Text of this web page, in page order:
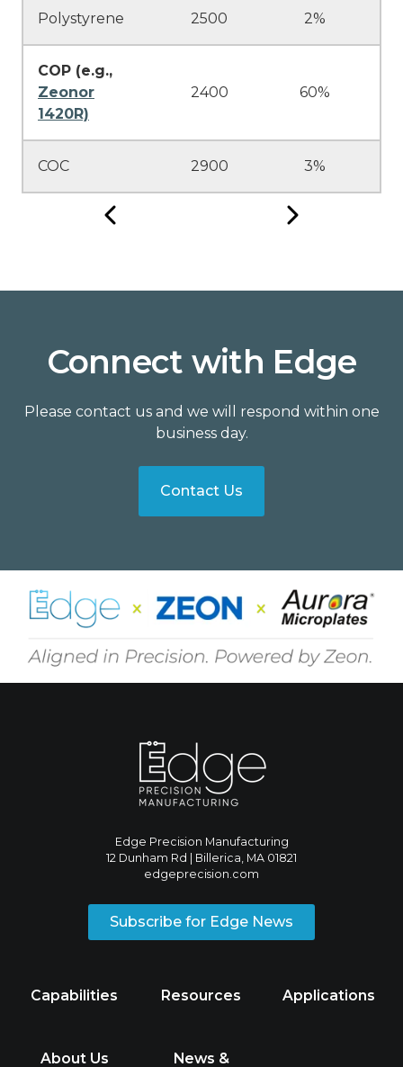
Polystyrene 2500 2%
COP (e.g.,
Zeonor
1420R)
2400 60%
COC 2900 3%
Connect with Edge
Please contact us and we will respond within one
business day.
Contact Us
Edge Precision Manufacturing
12 Dunham Rd | Billerica, MA 01821
edgeprecision.com
Subscribe for Edge News
Capabilities Resources Applications
About Us News &